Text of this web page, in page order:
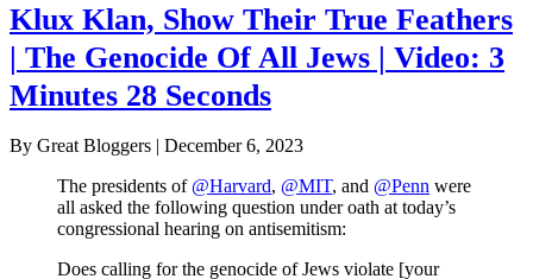
Klux Klan, Show Their True Feathers
| The Genocide Of All Jews | Video: 3
Minutes 28 Seconds
By Great Bloggers | December 6, 2023
The presidents of @Harvard, @MIT, and @Penn were
all asked the following question under oath at today’s
congressional hearing on antisemitism:
Does calling for the genocide of Jews violate [your